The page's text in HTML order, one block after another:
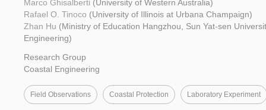
Marco Ghisalberti (University of Western Australia)
Rafael O. Tinoco (University of Illinois at Urbana Champaign)
Zhan Hu (Ministry of Education Hangzhou, Sun Yat-sen
Engineering)
Research Group
Coastal Engineering
Field Observations Coastal Protection Laboratory Experiment